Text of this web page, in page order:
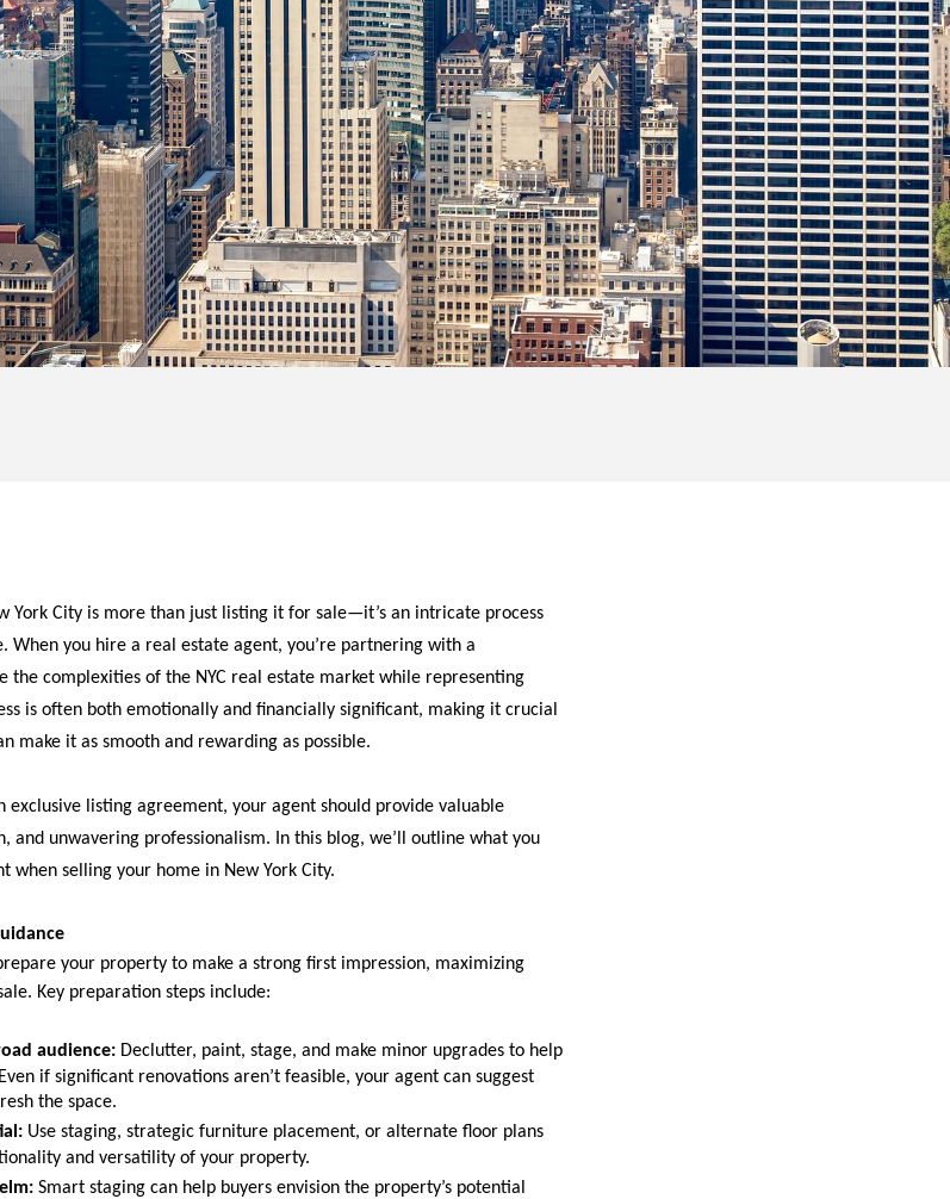
York City is more than just listing it for sale—it’s an intricate process
When you hire a real estate agent, you’re partnering with a
the complexities of the NYC real estate market while representing
is often both emotionally and financially significant, making it crucial
make it as smooth and rewarding as possible.
exclusive listing agreement, your agent should provide valuable
and unwavering professionalism. In this blog, we’ll outline what you
when selling your home in New York City.
your property to make a strong first impression, maximizing
Key preparation steps include:
audience:Declutter, paint, stage, and make minor upgrades to help
if significant renovations aren’t feasible, your agent can suggest
the space.
Use staging, strategic furniture placement, or alternate floor plans
and versatility of your property.
Smart staging can help buyers envision the property’s potential